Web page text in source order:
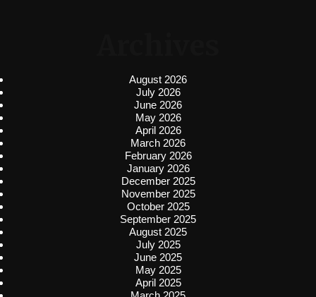
August 2026
July 2026
June 2026
May 2026
April 2026
March 2026
February 2026
January 2026
December 2025
November 2025
October 2025
September 2025
August 2025
July 2025
June 2025
May 2025
April 2025